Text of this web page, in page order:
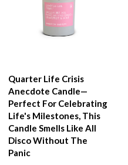
Quarter Life Crisis
Anecdote Candle—
Perfect For Celebrating
Life's Milestones, This
Candle Smells Like All
Disco Without The
Panic